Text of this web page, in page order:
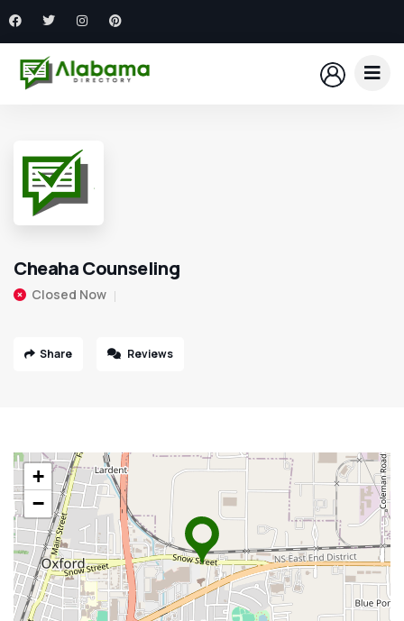
Cheaha Counseling
Closed Now
Share Reviews
+
−